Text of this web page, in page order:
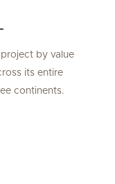
by value
its entire
continents.